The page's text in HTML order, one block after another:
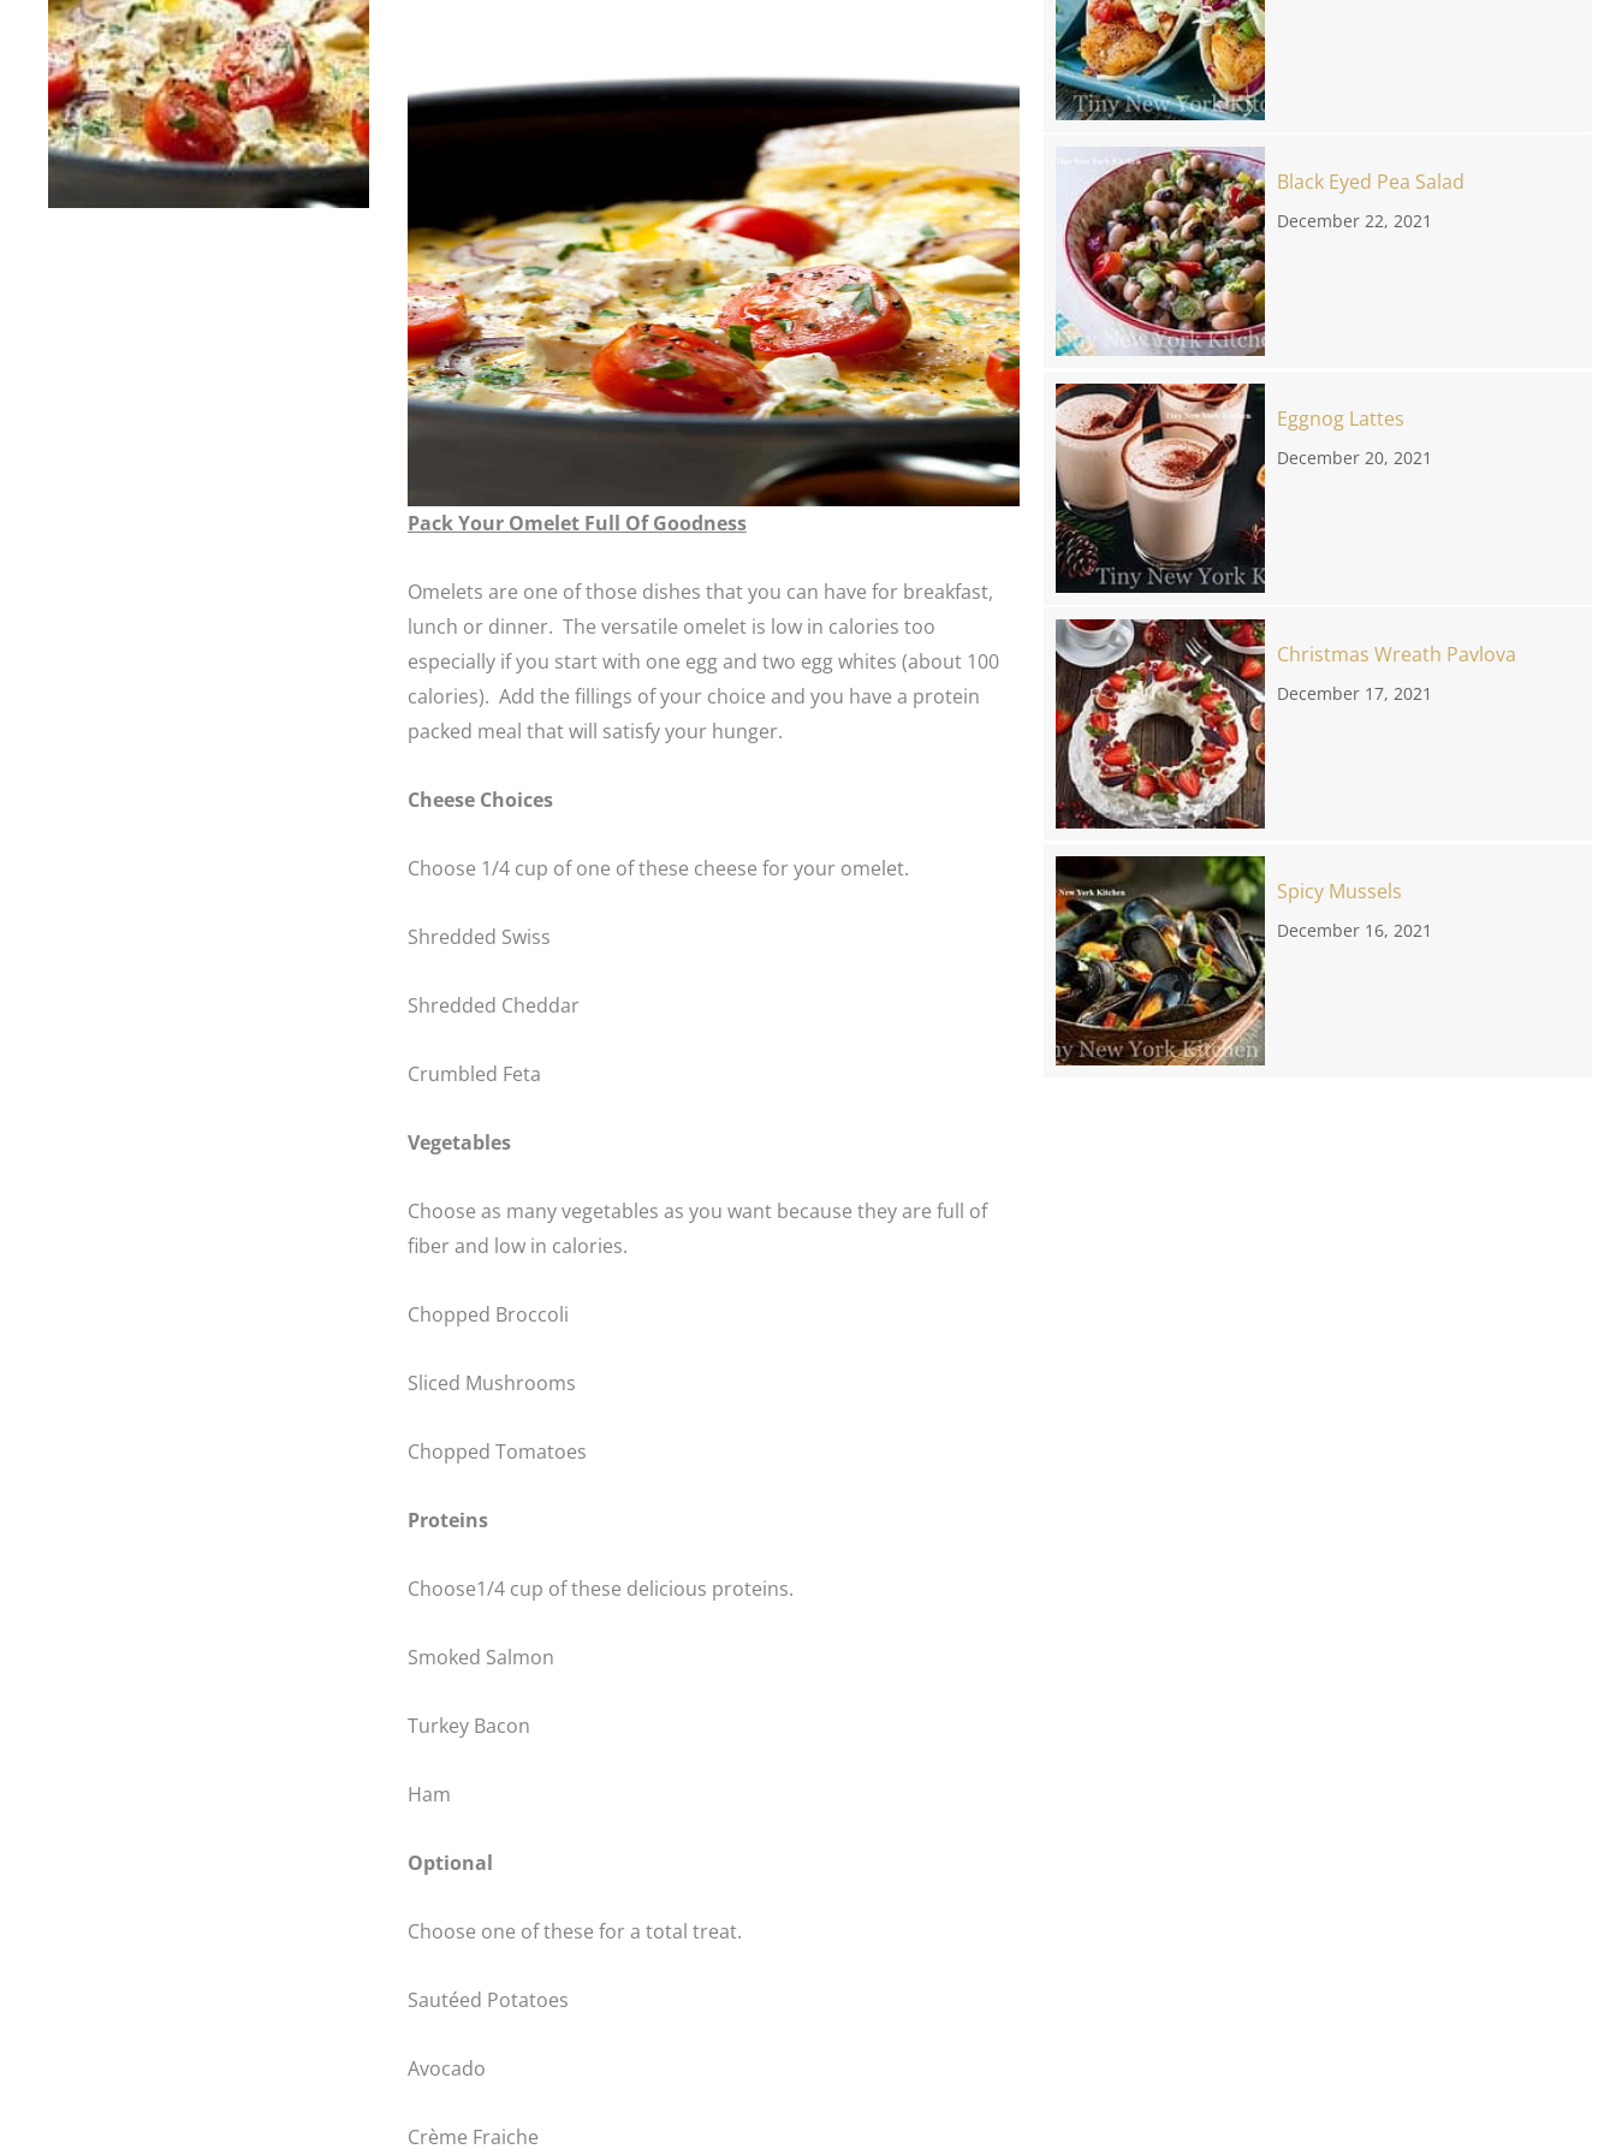
Pack Your Omelet Full Of Goodness
Omelets are one of those dishes that you can have for breakfast,
lunch or dinner. The versatile omelet is low in calories too
especially if you start with one egg and two egg whites (about 100
calories). Add the fillings of your choice and you have a protein
packed meal that will satisfy your hunger.
Cheese Choices
Choose 1/4 cup of one of these cheese for your omelet.
Shredded Swiss
Shredded Cheddar
Crumbled Feta
Vegetables
Choose as many vegetables as you want because they are full of
fiber and low in calories.
Chopped Broccoli
Sliced Mushrooms
Chopped Tomatoes
Proteins
Choose1/4 cup of these delicious proteins.
Smoked Salmon
Turkey Bacon
Ham
Optional
Choose one of these for a total treat.
Sautéed Potatoes
Avocado
Crème Fraiche
Black Eyed Pea Salad
December 22, 2021
Eggnog Lattes
December 20, 2021
Christmas Wreath Pavlova
December 17, 2021
Spicy Mussels
December 16, 2021